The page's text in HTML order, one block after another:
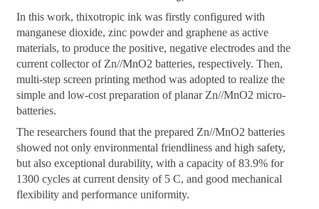
In this work, thixotropic ink was firstly configured with
manganese dioxide, zinc powder and graphene as active
materials, to produce the positive, negative electrodes and the
current collector of Zn//MnO2 batteries, respectively. Then,
multi-step screen printing method was adopted to realize the
simple and low-cost preparation of planar Zn//MnO2 micro-
batteries.
The researchers found that the prepared Zn//MnO2 batteries
showed not only environmental friendliness and high safety,
but also exceptional durability, with a capacity of 83.9% for
1300 cycles at current density of 5 C, and good mechanical
flexibility and performance uniformity.